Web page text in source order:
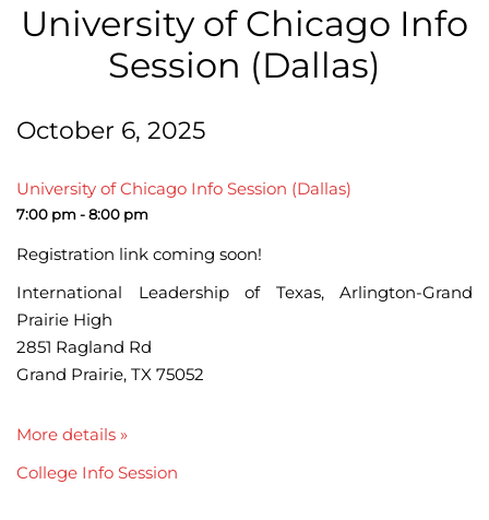
University of Chicago Info
Session (Dallas)
October 6, 2025
University of Chicago Info Session (Dallas)
7:00 pm - 8:00 pm
Registration link coming soon!
International Leadership of Texas, Arlington-Grand
Prairie High
2851 Ragland Rd
Grand Prairie, TX 75052
More details »
College Info Session